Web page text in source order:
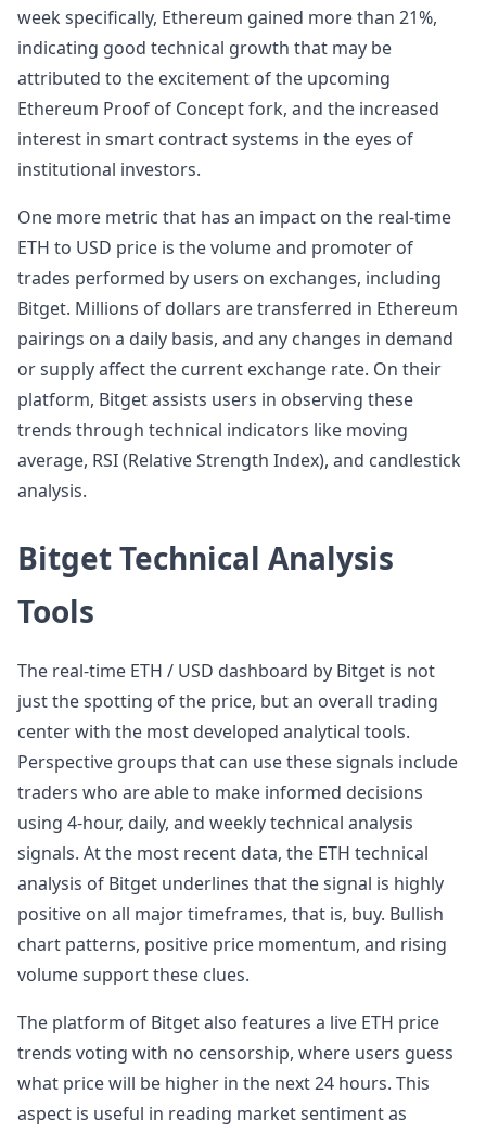
week specifically, Ethereum gained more than 21%,
indicating good technical growth that may be
attributed to the excitement of the upcoming
Ethereum Proof of Concept fork, and the increased
interest in smart contract systems in the eyes of
institutional investors.
One more metric that has an impact on the real-time
ETH to USD price is the volume and promoter of
trades performed by users on exchanges, including
Bitget. Millions of dollars are transferred in Ethereum
pairings on a daily basis, and any changes in demand
or supply affect the current exchange rate. On their
platform, Bitget assists users in observing these
trends through technical indicators like moving
average, RSI (Relative Strength Index), and candlestick
analysis.
Bitget Technical Analysis
Tools
The real-time ETH / USD dashboard by Bitget is not
just the spotting of the price, but an overall trading
center with the most developed analytical tools.
Perspective groups that can use these signals include
traders who are able to make informed decisions
using 4-hour, daily, and weekly technical analysis
signals. At the most recent data, the ETH technical
analysis of Bitget underlines that the signal is highly
positive on all major timeframes, that is, buy. Bullish
chart patterns, positive price momentum, and rising
volume support these clues.
The platform of Bitget also features a live ETH price
trends voting with no censorship, where users guess
what price will be higher in the next 24 hours. This
aspect is useful in reading market sentiment as